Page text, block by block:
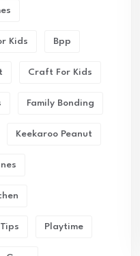
Kids Bpp
Craft For Kids
Family Bonding
Keekaroo Peanut
Playtime